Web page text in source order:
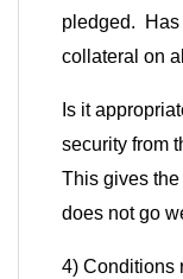
pledged. Has
collateral on
Is it
security from
This gives
does not go
4) Conditions